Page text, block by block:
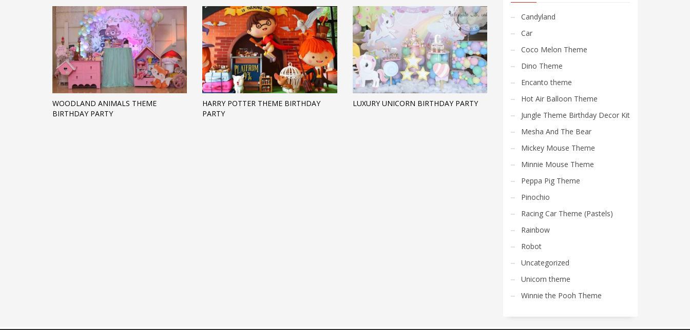
WOODLAND ANIMALS THEME
BIRTHDAY PARTY
HARRY POTTER THEME BIRTHDAY
PARTY
LUXURY UNICORN BIRTHDAY PARTY
Candyland
Car
Coco Melon Theme
Dino Theme
Encanto theme
Hot Air Balloon Theme
Jungle Theme Birthday Decor Kit
Mesha And The Bear
Mickey Mouse Theme
Minnie Mouse Theme
Peppa Pig Theme
Pinochio
Racing Car Theme (Pastels)
Rainbow
Robot
Uncategorized
Unicorn theme
Winnie the Pooh Theme